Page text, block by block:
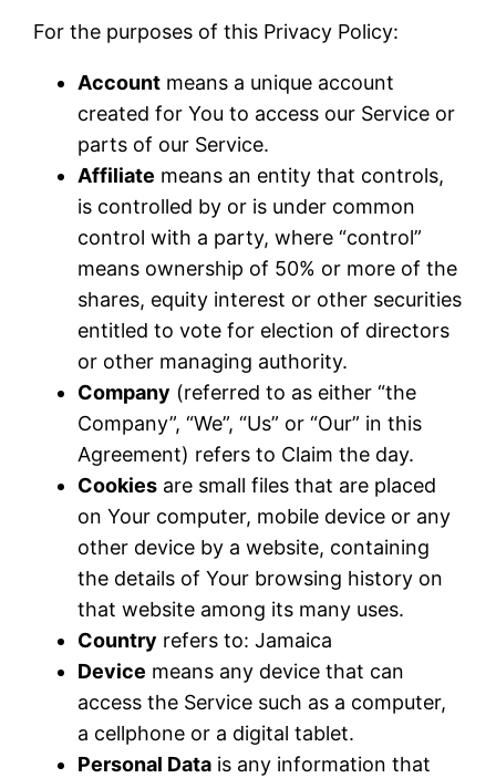
For the purposes of this Privacy Policy:
Account means a unique account
created for You to access our Service or
parts of our Service.
Affiliate means an entity that controls,
is controlled by or is under common
control with a party, where “control”
means ownership of 50% or more of the
shares, equity interest or other securities
entitled to vote for election of directors
or other managing authority.
Company (referred to as either “the
Company”, “We”, “Us” or “Our” in this
Agreement) refers to Claim the day.
Cookies are small files that are placed
on Your computer, mobile device or any
other device by a website, containing
the details of Your browsing history on
that website among its many uses.
Country refers to: Jamaica
Device means any device that can
access the Service such as a computer,
a cellphone or a digital tablet.
Personal Data is any information that